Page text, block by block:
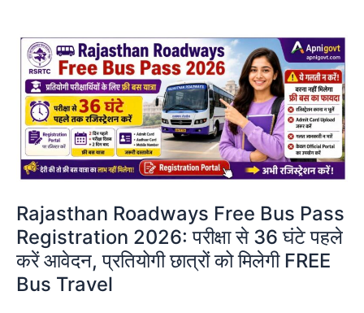
Rajasthan Roadways Free Bus Pass
Registration 2026: परीक्षा से 36 घंटे पहले
करें आवेदन, प्रतियोगी छात्रों को मिलेगी FREE
Bus Travel